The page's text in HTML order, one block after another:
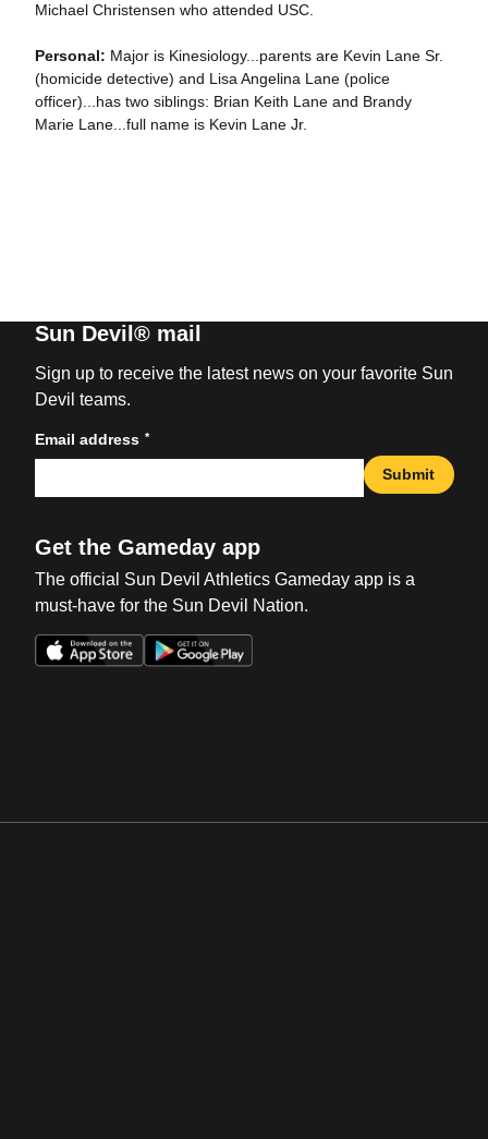
Michael Christensen who attended USC.
Personal: Major is Kinesiology...parents are Kevin Lane Sr.
(homicide detective) and Lisa Angelina Lane (police
officer)...has two siblings: Brian Keith Lane and Brandy
Marie Lane...full name is Kevin Lane Jr.
Sun Devil® mail
Sign up to receive the latest news on your favorite Sun
Devil teams.
Email address *
Submit
Get the Gameday app
The official Sun Devil Athletics Gameday app is a
must-have for the Sun Devil Nation.